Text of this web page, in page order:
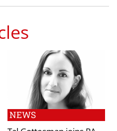
NEWS